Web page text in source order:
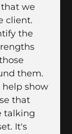
we
client.
the
them.
help show
that
talking
It's